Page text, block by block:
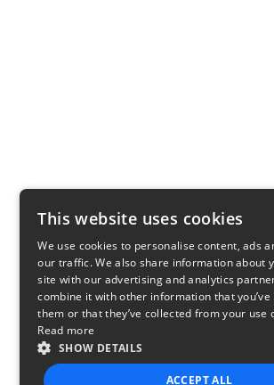
This website uses cookies
We use cookies to personalise content, ads
our traffic. We also share information about
site with our advertising and analytics
combine it with other information that
them or that they’ve collected from your use
Read more
SHOW DETAILS
ACCEPT ALL